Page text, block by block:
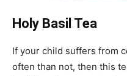
Holy Basil Tea
If your child suffers from
often than not, then this